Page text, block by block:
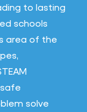
to lasting
schools
area of the
solve